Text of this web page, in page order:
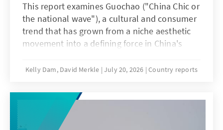
This report examines Guochao ("China Chic or
the national wave"), a cultural and consumer
trend that has grown from a niche aesthetic
movement into a defining force in China's
heritage with modern design, domestic
cultural pride, especially among Generation Z
consumers. The report traces the evolution of
Guochao into its current "3.0" phase,
Kelly Dam, David Merkle July 20, 2026 Country reports